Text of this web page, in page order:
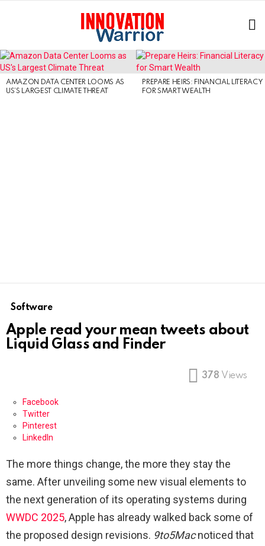
LATEST
STORIES
AMAZON DATA CENTER LOOMS AS
US’S LARGEST CLIMATE THREAT
PREPARE HEIRS: FINANCIAL LITERACY
FOR SMART WEALTH
Software
Apple read your mean tweets about
Liquid Glass and Finder
378 Views
Facebook
Twitter
Pinterest
LinkedIn
The more things change, the more they stay the
same. After unveiling some new visual elements to
the next generation of its operating systems during
WWDC 2025, Apple has already walked back some of
the proposed design revisions. 9to5Macnoticed that